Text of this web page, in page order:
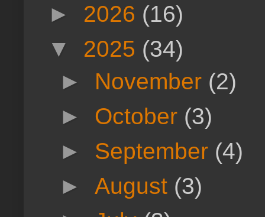
► 2026 (16)
▼ 2025 (34)
► November (2)
► October (3)
► September (4)
►August (3)